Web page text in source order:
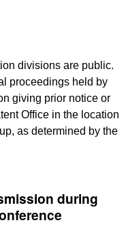
divisions are public.
proceedings held by
giving prior notice or
Office in the location
as determined by the
during